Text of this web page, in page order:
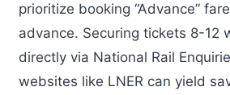
prioritize booking “Advance”
advance. Securing tickets 8-12
directly via National Rail
websites like LNER can yield